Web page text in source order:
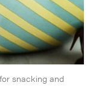
snacking and